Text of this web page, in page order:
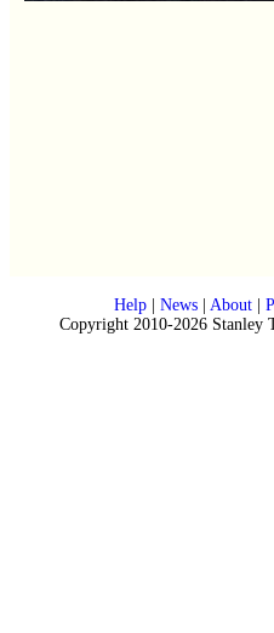
Help| News| About|
Copyright 2010-2026 Stanley